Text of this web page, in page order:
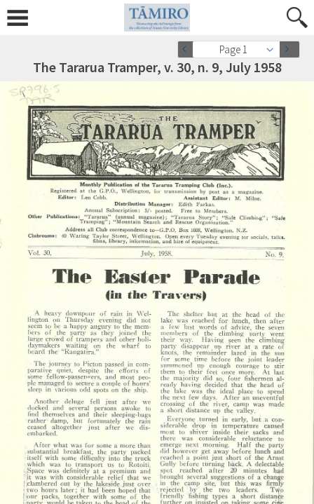
Page 1
The Tararua Tramper, v. 30, n. 9, July 1958